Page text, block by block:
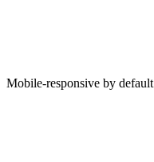
Mobile-responsive by default